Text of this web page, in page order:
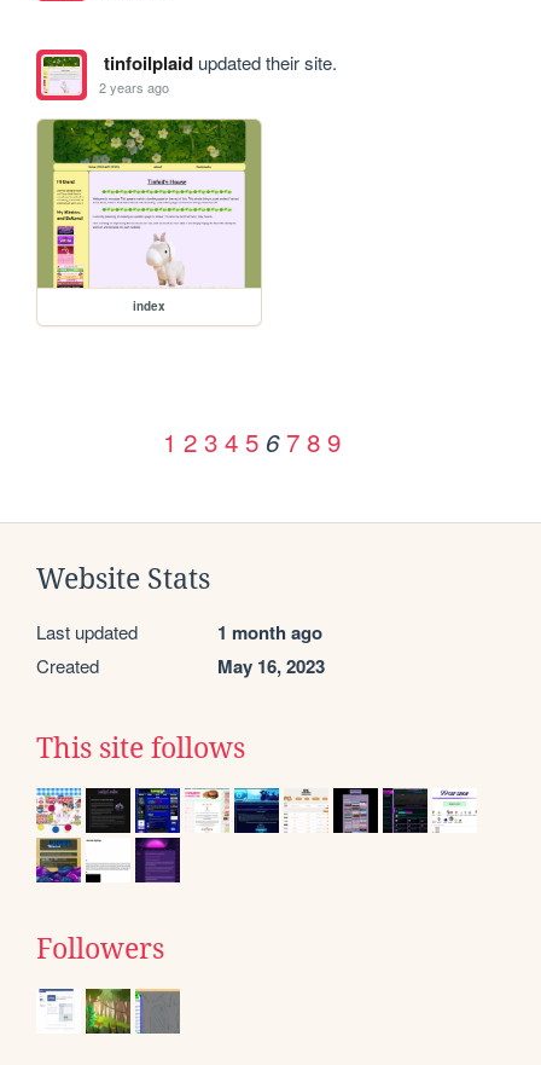
tinfoilplaidupdated their site.
2 years ago
index
1 2 3 4 5 6 7 8 9
Website Stats
Last updated 1 month ago
Created May 16, 2023
This site follows
Followers